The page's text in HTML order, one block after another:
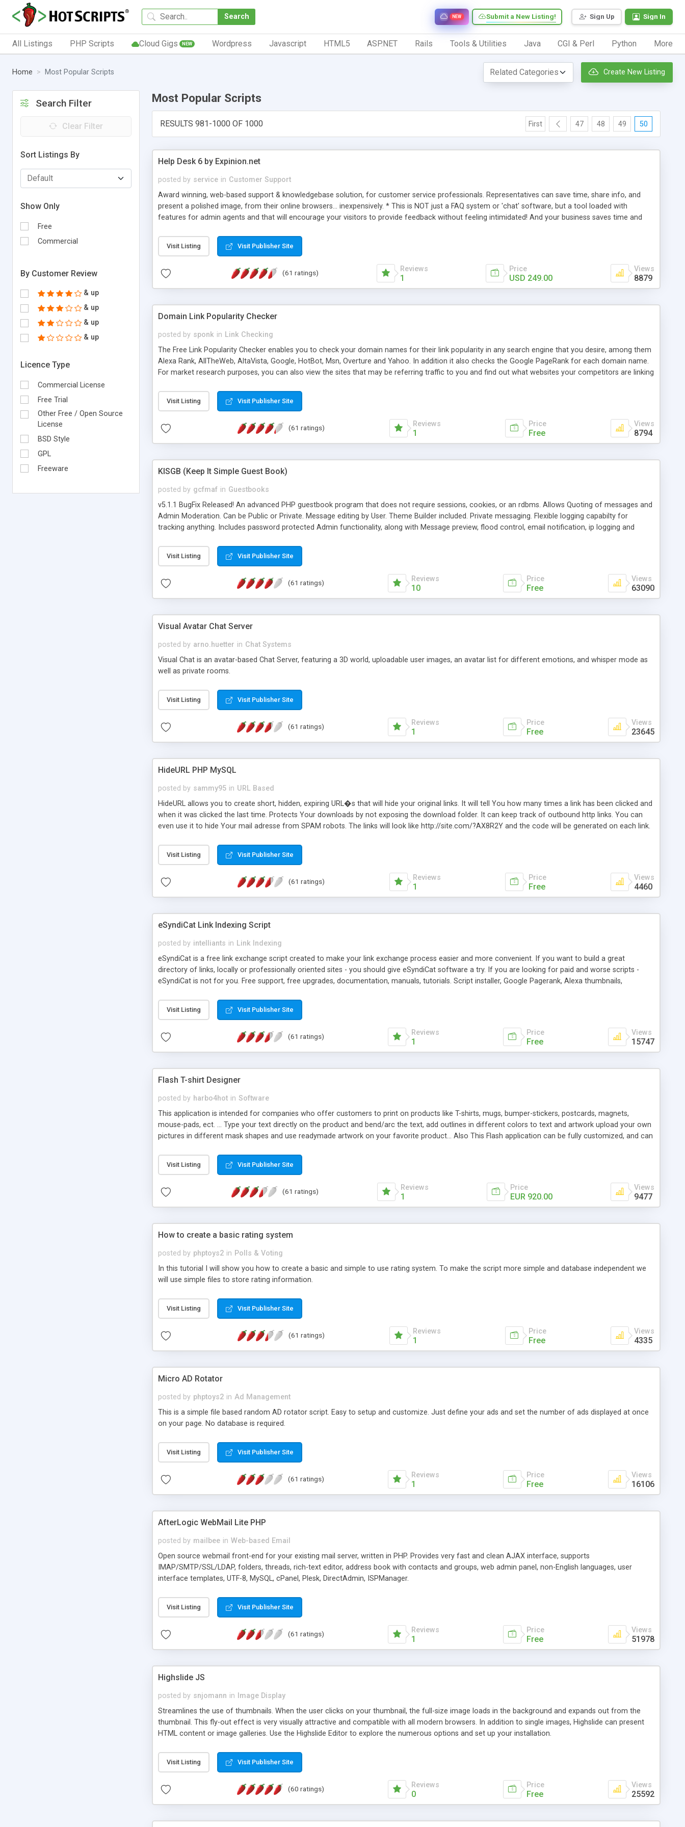
Search Sign Up Sign In
Submit a New Listing!
NEW
All Listings PHP Scripts Cloud Gigs NEW Wordpress Javascript HTML5 ASP.NET Rails Tools & Utilities Java CGI & Perl Python More
Home Most Popular Scripts Create New Listing
Search Filter
Clear Filter
Sort Listings By
Show Only
Free
Commercial
By Customer Review
& up
& up
& up
& up
Licence Type
Commercial License
Free Trial
Other Free / Open Source
License
BSD Style
GPL
Freeware
Most Popular Scripts
RESULTS 981-1000 OF 1000 First 47 48 49 50
Help Desk 6 by Expinion.net
posted by service in Customer Support
Award winning, web-based support & knowledgebase solution, for customer service professionals. Representatives can save time, share info, and
present a polished image, from their online browsers... inexpensively. * This is NOT just a FAQ system or 'chat' software, but a tool loaded with
features for admin agents and that will encourage your visitors to provide feedback without feeling intimidated! And your business saves time and
submitted!) * Enable complete communications and information sharing between your support technicians and clients...from anywhere and anytime.
(Ticket email notifications are sent out automatically in HTML, and are customizable. But, you can also send emails between agents to keep
information flowing.) * Source code, manuals and support included, for only $249. * Visit for online demo.
Visit Listing Visit Publisher Site
(61 ratings) Reviews
1
Price
USD 249.00
Views
8879
Domain Link Popularity Checker
posted by sponk in Link Checking
The Free Link Popularity Checker enables you to check your domain names for their link popularity in any search engine that you desire, among them
Alexa Rank, AllTheWeb, AltaVista, Google, HotBot, Msn, Overture and Yahoo. In addition it also checks the Google PageRank for each domain name.
For market research purposes, you can also view the sites that may be referring traffic to you and find out what websites your competitors are linking
address), the ability to sort the results by any search engine or column, a historization of data over time with graphs, and the live display of the results
as they are gathered from the sources. In addition, the link popularity checker features a simple, yet robust, administration panel where you can easily
Visit Listing Visit Publisher Site
(61 ratings) Reviews
1
Price
Free
Views
8794
KISGB (Keep It Simple Guest Book)
posted by gcfmaf in Guestbooks
v5.1.1 BugFix Released! An advanced PHP guestbook program that does not require sessions, cookies, or an rdbms. Allows Quoting of messages and
Admin Moderation. Can be Public or Private. Message editing by User. Theme Builder included. Private messaging. Flexible logging capabilty for
tracking anything. Includes password protected Admin functionality, along with Message preview, flood control, email notification, ip logging and
background colors, images, animations, and Multi-language support for 29 languages. Now, also available as a phpNuke Module.
Visit Listing Visit Publisher Site
(61 ratings) Reviews
10
Price
Free
Views
63090
Visual Avatar Chat Server
posted by arno.huetter in Chat Systems
Visual Chat is an avatar-based Chat Server, featuring a 3D world, uploadable user images, an avatar list for different emotions, and whisper mode as
well as private rooms.
Visit Listing Visit Publisher Site
(61 ratings) Reviews
1
Price
Free
Views
23645
HideURL PHP MySQL
posted by sammy95 in URL Based
HideURL allows you to create short, hidden, expiring URL�s that will hide your original links. It will tell You how many times a link has been clicked and
when it was clicked the last time. Protects Your downloads by not exposing the download folder. It can keep track of outbound http links. You can
even use it to hide Your mail adresse from SPAM robots. The links will look like http://site.com/?AX8R2Y and the code will be generated on each link.
single URLs. Easily remove / expire the URL but not the file. Features an simple Admin Cpanel and a simple Installer script. Has buildt in Search / Sort
function and Page limiter. The script was originally based on Harley's Short Url. Demosite available.
Visit Listing Visit Publisher Site
(61 ratings) Reviews
1
Price
Free
Views
4460
eSyndiCat Link Indexing Script
posted by intelliants in Link Indexing
eSyndiCat is a free link exchange script created to make your link exchange process easier and more convenient. If you want to build a great
directory of links, locally or professionally oriented sites - you should give eSyndiCat software a try. If you are looking for paid and worse scripts -
eSyndiCat is not for you. Free support, free upgrades, documentation, manuals, tutorials. Script installer, Google Pagerank, Alexa thumbnails,
search engine friendly URLs, multiple languages, editors functionality and many other features. Download eSyndiCat Free Link Exchange Script right
now! NEW!!! Built in Contact Us, Tell a Friend pages, Alexa thumbnails, advanced crons and search functionality.
Visit Listing Visit Publisher Site
(61 ratings) Reviews
1
Price
Free
Views
15747
Flash T-shirt Designer
posted by harbo4hot in Software
This application is intended for companies who offer customers to print on products like T-shirts, mugs, bumper-stickers, postcards, magnets,
mouse-pads, ect. ... Type your text directly on the product and bend/arc the text, add outlines in different colors to text and artwork upload your own
pictures in different mask shapes and use readymade artwork on your favorite product... Also This Flash application can be fully customized, and can
Visit Listing Visit Publisher Site
(61 ratings) Reviews
1
Price
EUR 920.00
Views
9477
How to create a basic rating system
posted by phptoys2 in Polls & Voting
In this tutorial I will show you how to create a basic and simple to use rating system. To make the script more simple and database independent we
will use simple files to store rating information.
Visit Listing Visit Publisher Site
(61 ratings) Reviews
1
Price
Free
Views
4335
Micro AD Rotator
posted by phptoys2 in Ad Management
This is a simple file based random AD rotator script. Easy to setup and customize. Just define your ads and set the number of ads displayed at once
on your page. No database is required.
Visit Listing Visit Publisher Site
(61 ratings) Reviews
1
Price
Free
Views
16106
AfterLogic WebMail Lite PHP
posted by mailbee in Web-based Email
Open source webmail front-end for your existing mail server, written in PHP. Provides very fast and clean AJAX interface, supports
IMAP/SMTP/SSL/LDAP, folders, threads, rich-text editor, address book with contacts and groups, web admin panel, non-English languages, user
interface templates, UTF-8, MySQL, cPanel, Plesk, DirectAdmin, ISPManager.
Visit Listing Visit Publisher Site
(61 ratings) Reviews
1
Price
Free
Views
51978
Highslide JS
posted by snjomann in
Image Display
Streamlines the use of thumbnails. When the user clicks on your thumbnail, the full-size image loads in the background and expands out from the
thumbnail. This fly-out effect is very visually attractive and compatible with all modern browsers. In addition to single images, Highslide can present
HTML content or image galleries. Use the Highslide Editor to explore the numerous options and set up your installation.
Visit Listing Visit Publisher Site
(60 ratings) Reviews
0
Price
Free
Views
25592